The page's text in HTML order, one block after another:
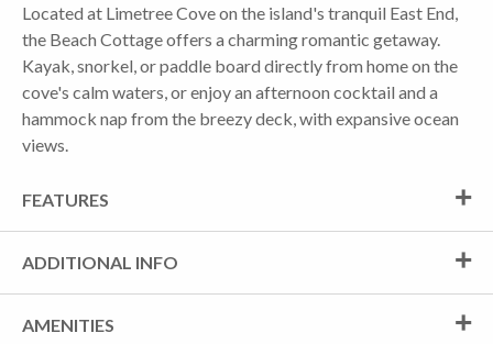
Located at Limetree Cove on the island's tranquil East End,
the Beach Cottage offers a charming romantic getaway.
Kayak, snorkel, or paddle board directly from home on the
cove's calm waters, or enjoy an afternoon cocktail and a
hammock nap from the breezy deck, with expansive ocean
views.
FEATURES
ADDITIONAL INFO
AMENITIES